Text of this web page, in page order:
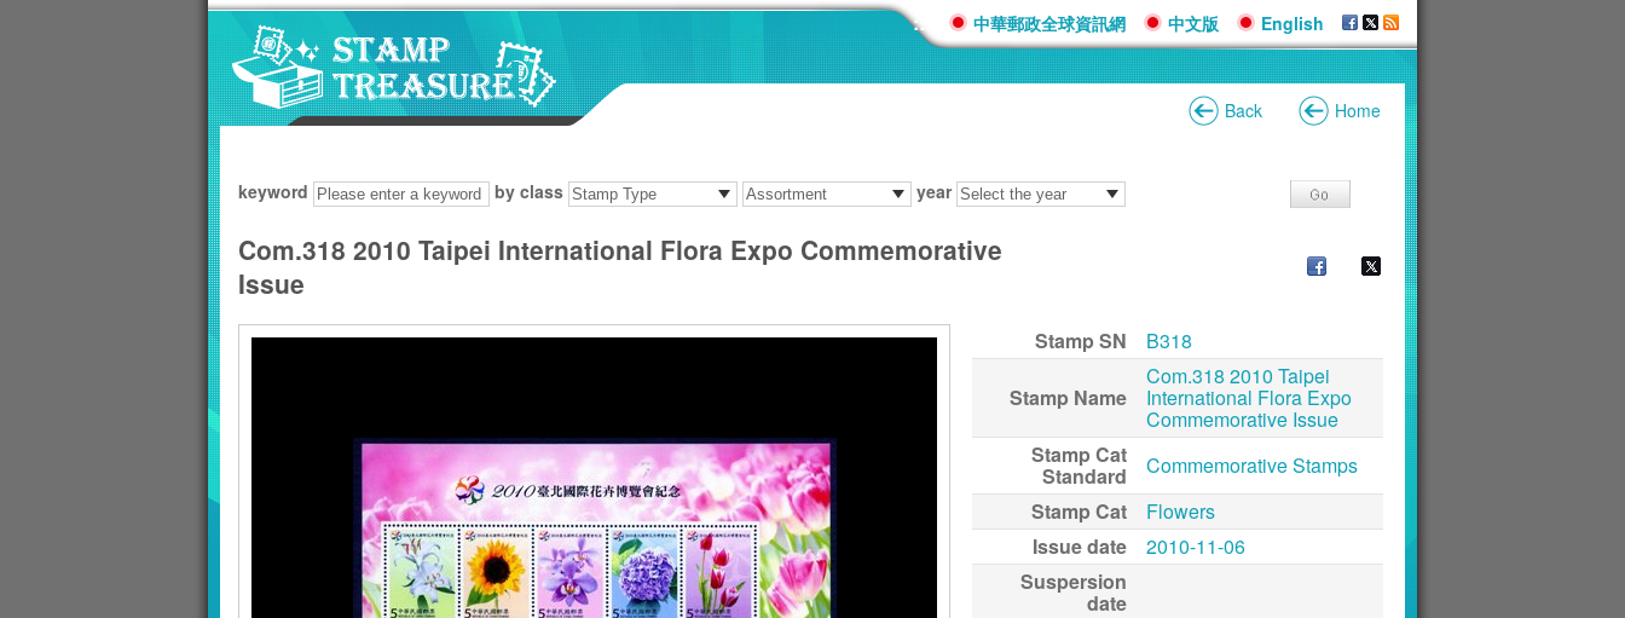
::: 中華郵政全球資訊網 中文版 English
Back Home
keyword by class year
Com.318 2010 Taipei International Flora Expo Commemorative
Issue
Stamp SN B318
Stamp Name
Com.318 2010 Taipei
International Flora Expo
Commemorative Issue
Stamp Cat
Standard
Commemorative Stamps
Stamp Cat
Flowers
Issue date
2010-11-06
Suspersion
date